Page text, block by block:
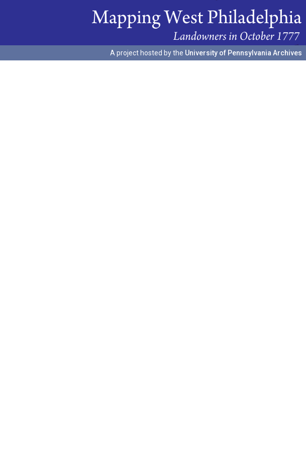
A project hosted by the University of Pennsylvania Archives